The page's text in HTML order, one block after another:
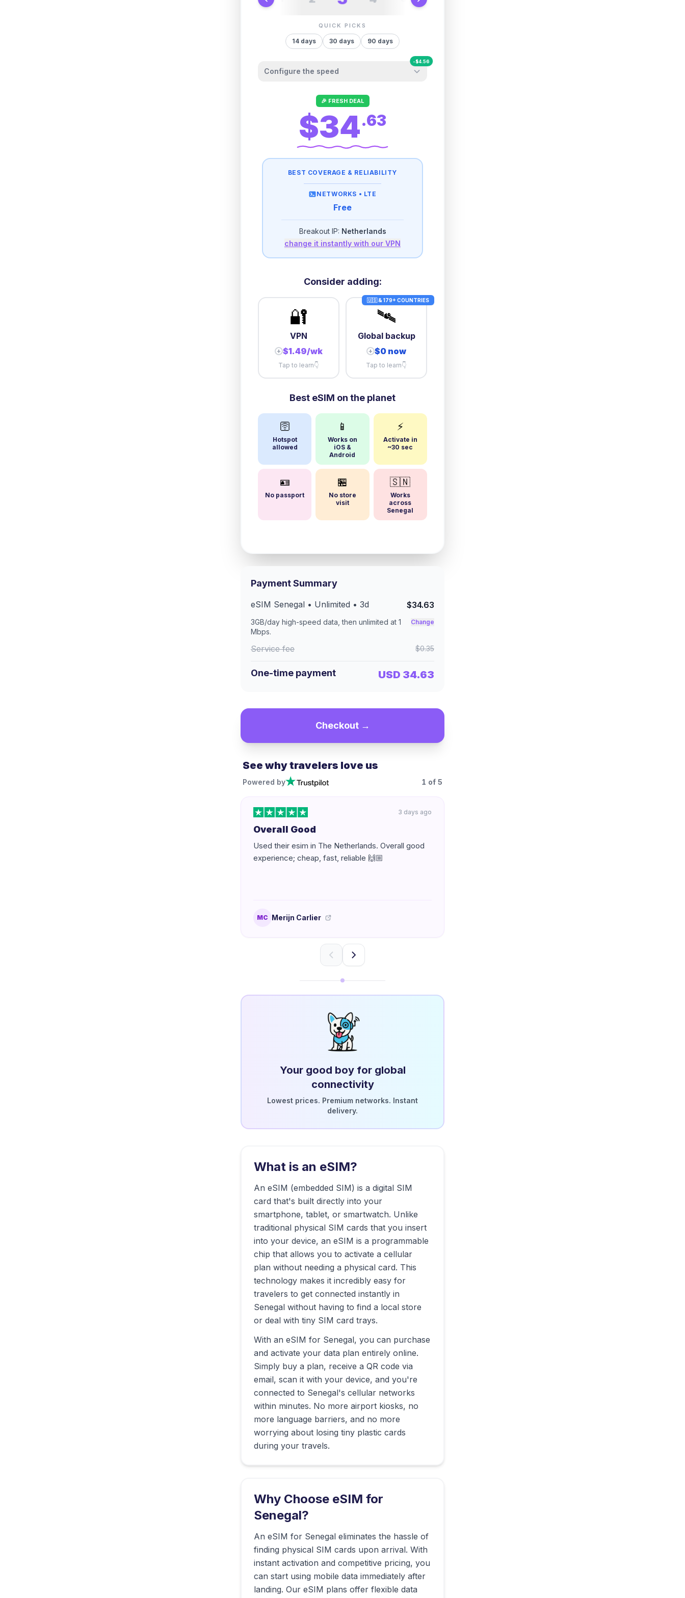
QUICK PICKS
14 days 30 days 90 days
Configure the speed
-$4.56
Other providers "surprise" you later. We
let you control it before you buy.
Fair-use policy:
500MB/dayhigh speed
high speed
then512 Kbpsunlimited
3GB/dayhigh speed
then1 Mbpsunlimited
5GB/dayhigh speed
10GB/day
then512 Kbps
+
🎉 FRESH DEAL
$34.63
BEST COVERAGE & RELIABILITY
NETWORKS • LTE
Free
Breakout IP: Netherlands
change it instantly with our VPN
Consider adding:
🔐
VPN
+ $1.49/wk
Tap to learn👇
🇺🇸 & 179+ COUNTRIES
🛰️
Global backup
+ $0 now
Tap to learn👇
Best eSIM on the planet
🛜
Hotspot
allowed
📱
Works on
iOS &
Android
⚡
Activate in
~30 sec
🪪
No passport
🏪
No store
visit
🇸🇳
Works
across
Senegal
Payment Summary
eSIM Senegal • Unlimited • 3d $34.63
3GB/day high-speed data, then unlimited at 1
Mbps.
Change
Service fee $0.35
One-time payment USD 34.63
Checkout →
See why travelers love us
Powered by 1 of 5
3 days ago
Overall Good
Used their esim in The Netherlands. Overall good
experience; cheap, fast, reliable 🙌🏼
MC Merijn Carlier
Your good boy for global
connectivity
Lowest prices. Premium networks. Instant
delivery.
What is an eSIM?
An eSIM (embedded SIM) is a digital SIM
card that's built directly into your
smartphone, tablet, or smartwatch. Unlike
traditional physical SIM cards that you insert
into your device, an eSIM is a programmable
chip that allows you to activate a cellular
plan without needing a physical card. This
technology makes it incredibly easy for
travelers to get connected instantly in
Senegal without having to find a local store
or deal with tiny SIM card trays.
With an eSIM for Senegal, you can purchase
and activate your data plan entirely online.
Simply buy a plan, receive a QR code via
email, scan it with your device, and you're
connected to Senegal's cellular networks
within minutes. No more airport kiosks, no
more language barriers, and no more
worrying about losing tiny plastic cards
during your travels.
Why Choose eSIM for
Senegal?
An eSIM for Senegal eliminates the hassle of
finding physical SIM cards upon arrival. With
instant activation and competitive pricing, you
can start using mobile data immediately after
landing. Our eSIM plans offer flexible data